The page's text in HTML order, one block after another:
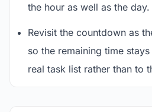
the hour as well as the day.
Revisit the countdown as
so the remaining time
real task list rather than to